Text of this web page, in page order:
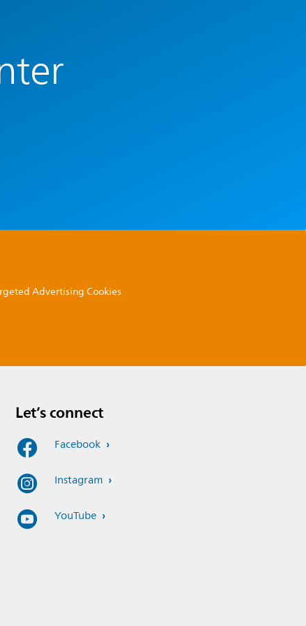
Advertising Cookies
Let’s connect
Facebook
Instagram
YouTube